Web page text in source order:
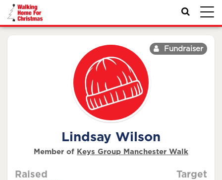
Fundraiser
Lindsay Wilson
Member of Keys Group Manchester Walk
Raised Target